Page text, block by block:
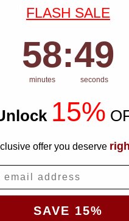
$119.99 Regular Price
UV
Add to Cart
FLASH SALE
Countdown
58
58
minutes
:49
seconds
15%
offer you deserve
SAVE 15%